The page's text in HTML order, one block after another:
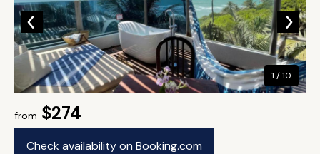
from $274
Check availability on Booking.com
1 / 10